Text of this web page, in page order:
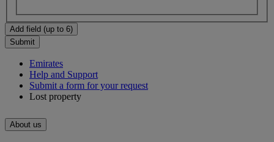
Add field (up to 6)
Submit
Emirates
Help and Support
Submit a form for your request
Lost property
About us